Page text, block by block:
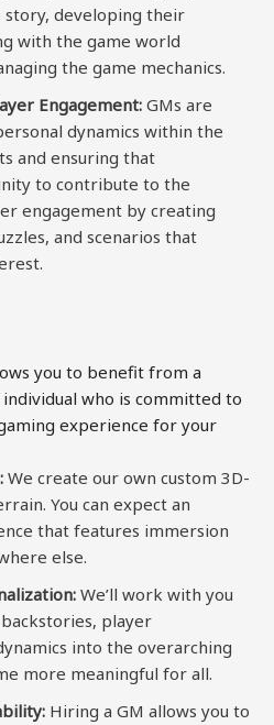
story, developing their
with the game world
the game mechanics.
Engagement: GMs are
dynamics within the
and ensuring that
to contribute to the
engagement by creating
and scenarios that
you to benefit from a
who is committed to
experience for your
We create our own custom 3D-
You can expect an
that features immersion
else.
We’ll work with you
player
into the overarching
more meaningful for all.
Hiring a GM allows you to